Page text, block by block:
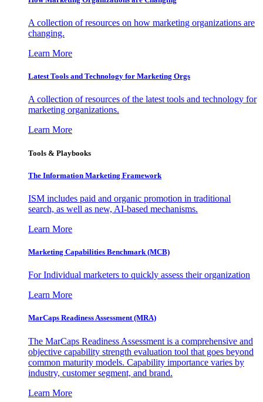
A collection of resources on how marketing organizations are
changing.
Learn More
Latest Tools and Technology for Marketing Orgs
A collection of resources of the latest tools and technology for
marketing organizations.
Learn More
Tools & Playbooks
The Information Marketing Framework
ISM includes paid and organic promotion in traditional
search, as well as new, AI-based mechanisms.
Learn More
Marketing Capabilities Benchmark (MCB)
For Individual marketers to quickly assess their organization
Learn More
MarCaps Readiness Assessment (MRA)
The MarCaps Readiness Assessment is a comprehensive and
objective capability strength evaluation tool that goes beyond
common maturity models. Capability importance varies by
industry, customer segment, and brand.
Learn More